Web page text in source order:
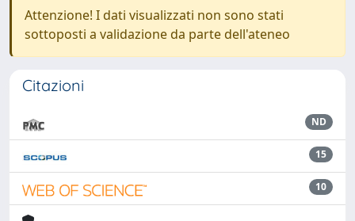
Attenzione! I dati visualizzati non sono stati
sottoposti a validazione da parte dell'ateneo
Citazioni
ND
15
10